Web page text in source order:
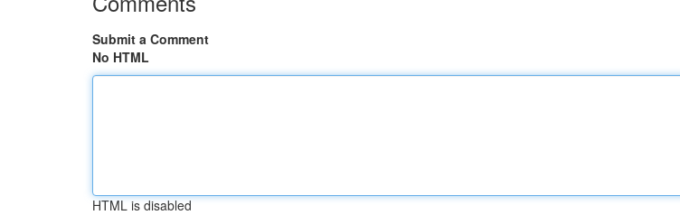
Submit a Comment
No HTML
HTML is disabled